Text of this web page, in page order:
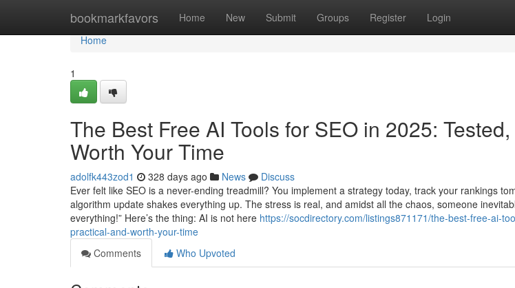
bookmarkfavors Home New Submit Groups Register Login
Home
Home
1
The Best Free AI Tools for SEO in 2025:
Worth Your Time
adolfk443zod1 328 days ago News
Discuss
Ever felt like SEO is a never-ending treadmill? You implement a strategy today, track your rankings
algorithm update shakes everything up. The stress is real, and amidst all the chaos, someone
everything!” Here’s the thing: AI is not here https://socdirectory.com/listings871171/the-best-free-ai-
practical-and-worth-your-time
Comments
Who Upvoted